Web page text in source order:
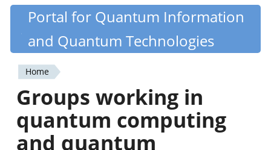
Skip
content
Quantiki
Portal for Quantum Information
and Quantum Technologies
You
are
here
Home
Groups working in
quantum computing
and quantum